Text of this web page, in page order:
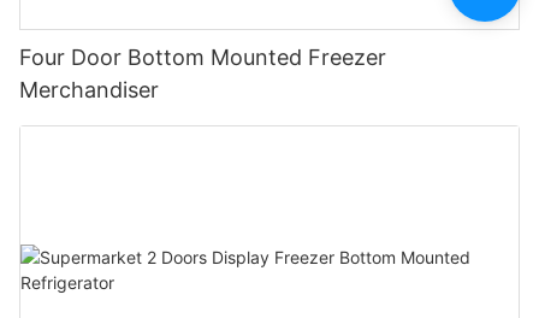
Four Door Bottom Mounted Freezer
Merchandiser